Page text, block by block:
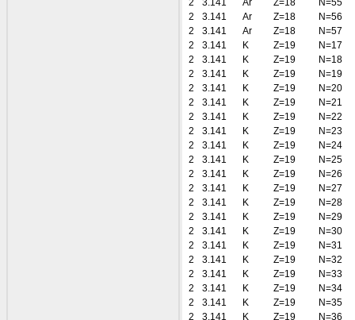
2
3.141 Ar Z=18
N=55
2
3.141 Ar Z=18
N=56
2
3.141 Ar Z=18
N=57
2
3.141 K Z=19
N=17
2
3.141 K Z=19
N=18
2
3.141 K Z=19
N=19
2
3.141 K Z=19
N=20
2
3.141 K Z=19
N=21
2
3.141 K Z=19
N=22
2
3.141 K Z=19
N=23
2
3.141 K Z=19
N=24
2
3.141 K Z=19
N=25
2
3.141 K Z=19
N=26
2
3.141 K Z=19
N=27
2
3.141 K Z=19
N=28
2
3.141 K Z=19
N=29
2
3.141 K Z=19
N=30
2
3.141 K Z=19
N=31
2
3.141 K Z=19
N=32
2
3.141 K Z=19
N=33
2
3.141 K Z=19
N=34
2
3.141 K Z=19
N=35
2
3.141 K Z=19 N=36